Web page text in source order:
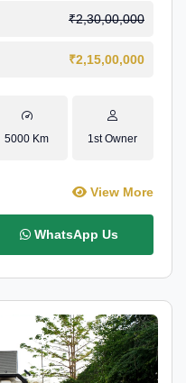
₹2,30,00,000
₹2,15,00,000
5000 Km 1st Owner
View More
WhatsApp Us